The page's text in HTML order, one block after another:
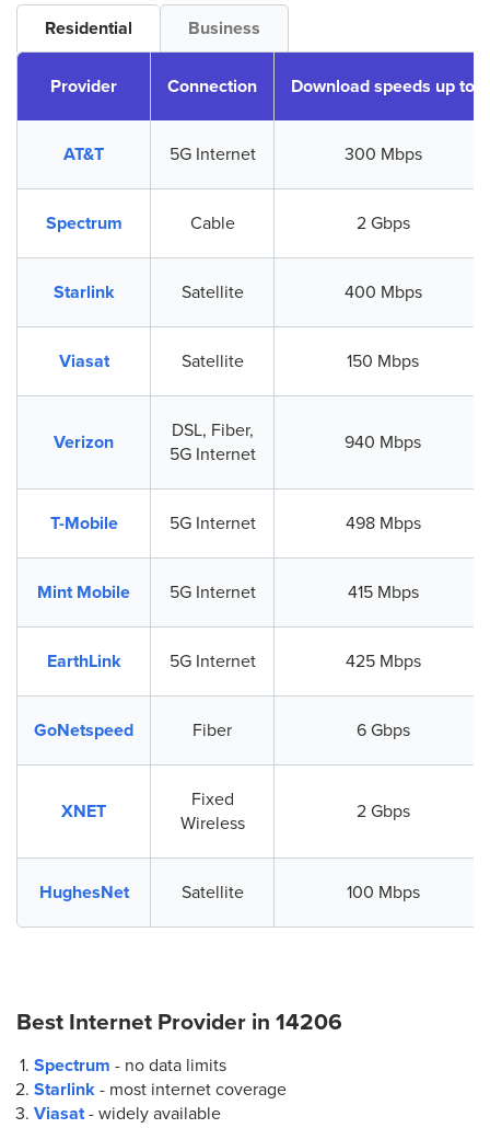
Residential Business
Provider Connection Download speeds up to
AT&T 5G Internet 300 Mbps
Spectrum Cable 2 Gbps
Starlink Satellite 400 Mbps
Viasat Satellite 150 Mbps
Verizon
DSL, Fiber,
5G Internet
940 Mbps
T-Mobile 5G Internet 498 Mbps
Mint Mobile 5G Internet 415 Mbps
EarthLink 5G Internet 425 Mbps
GoNetspeed Fiber 6 Gbps
XNET
Fixed
Wireless
2 Gbps
HughesNet Satellite 100 Mbps
Best Internet Provider in 14206
Spectrum - no data limits
Starlink - most internet coverage
Viasat- widely available